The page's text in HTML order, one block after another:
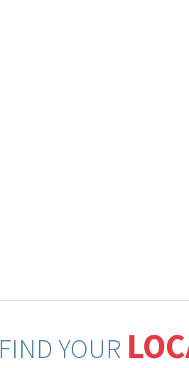
FIND YOUR